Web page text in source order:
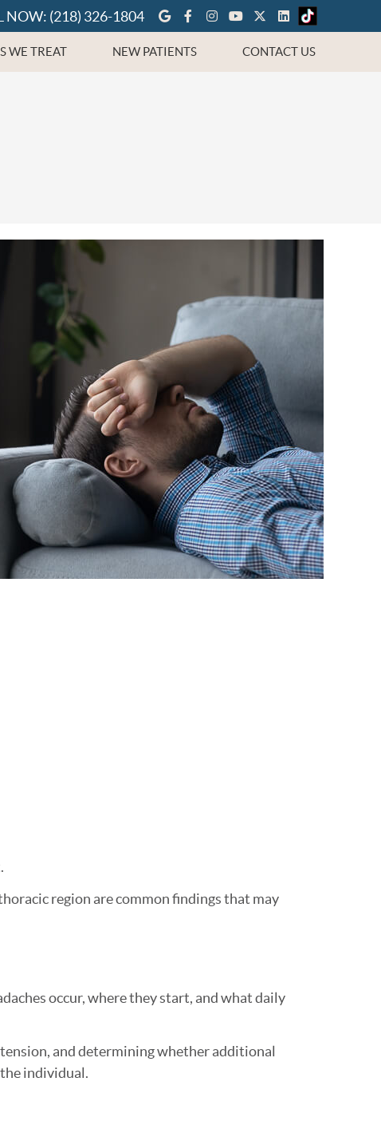
Google Social Button
Facebook Social Button
Instagram Social
Youtube Social
Twitter Social
Linkedin
NOW: (218) 326-1804
WE TREAT NEW PATIENTS CONTACT US
region are common findings that may
occur, where they start, and what daily
and determining whether additional
individual.